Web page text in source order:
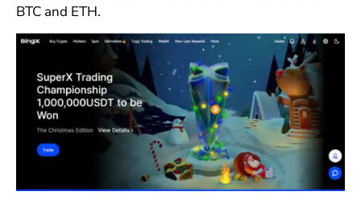
BTC and ETH.